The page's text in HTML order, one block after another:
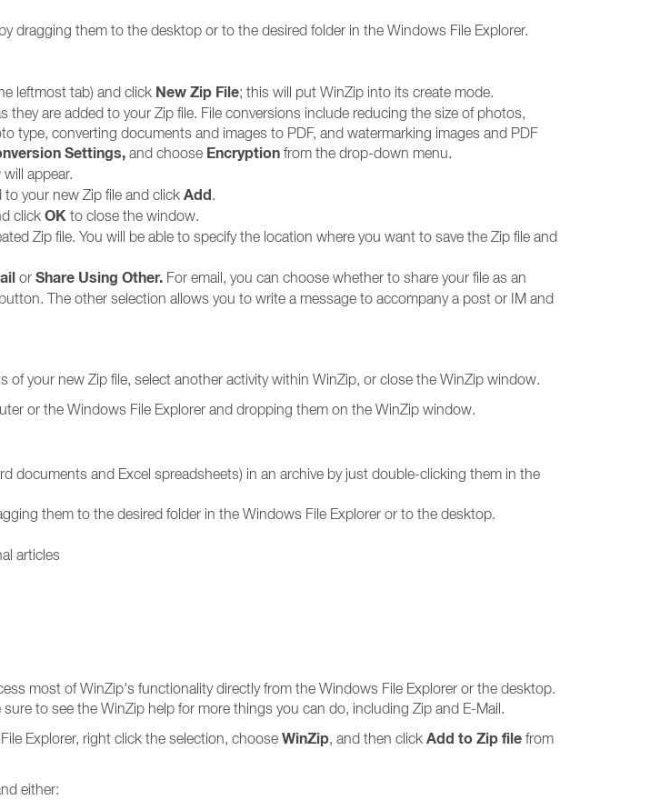
dragging them to the desktop or to the desired folder in the Windows File Explorer.
leftmost tab) and click New Zip File; this will put WinZip into its create mode.
are added to your Zip file. File conversions include reducing the size of photos,
type, converting documents and images to PDF, and watermarking images and PDF
Settings, and choose Encryption from the drop-down menu.
appear.
your new Zip file and click Add.
click OK to close the window.
Zip file. You will be able to specify the location where you want to save the Zip file and
or Share Using Other. For email, you can choose whether to share your file as an
button. The other selection allows you to write a message to accompany a post or IM and
your new Zip file, select another activity within WinZip, or close the WinZip window.
or the Windows File Explorer and dropping them on the WinZip window.
documents and Excel spreadsheets) in an archive by just double-clicking them in the
them to the desired folder in the Windows File Explorer or to the desktop.
articles
most of WinZip's functionality directly from the Windows File Explorer or the desktop.
to see the WinZip help for more things you can do, including Zip and E-Mail.
Explorer, right click the selection, choose WinZip, and then click Add to Zip file from
either: